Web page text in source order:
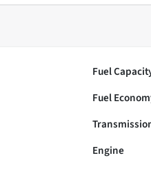
Fuel
Fuel
Engine